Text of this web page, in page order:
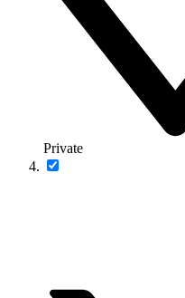
Private